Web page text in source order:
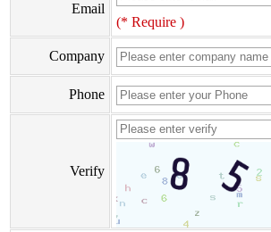
Email
(* Require )
Company
Phone
Verify